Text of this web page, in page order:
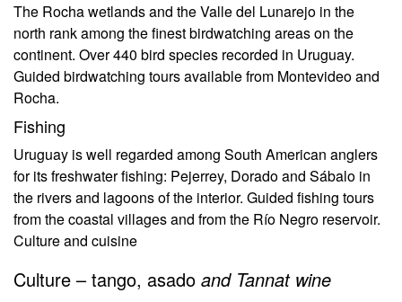
The Rocha wetlands and the Valle del Lunarejo in the
north rank among the finest birdwatching areas on the
continent. Over 440 bird species recorded in Uruguay.
Guided birdwatching tours available from Montevideo and
Rocha.
Fishing
Uruguay is well regarded among South American anglers
for its freshwater fishing: Pejerrey, Dorado and Sábalo in
the rivers and lagoons of the interior. Guided fishing tours
from the coastal villages and from the Río Negro reservoir.
Culture and cuisine
Culture – tango, asado and Tannat wine